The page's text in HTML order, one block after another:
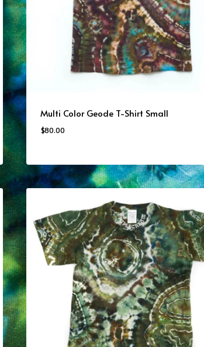
Multi Color Geode T-Shirt Small
$80.00